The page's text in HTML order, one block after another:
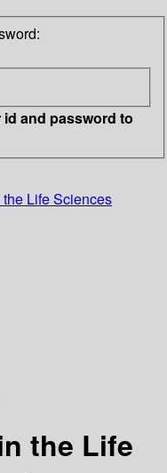
id and password to
Life Sciences
the Life